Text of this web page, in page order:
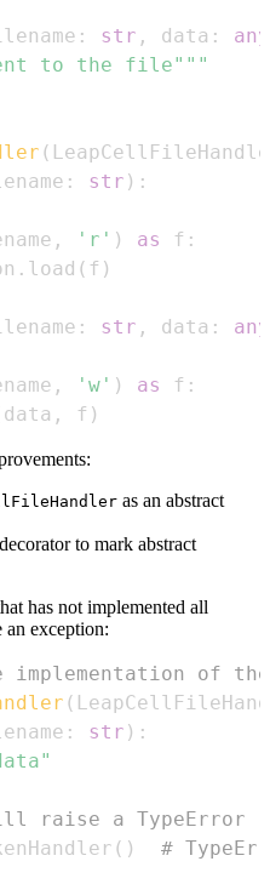
: str , data :
any
to the file"""
(
: str ) :
, 'r' ) as f :
. load ( f )
: str , data :
any
, 'w' ) as f :
data , f )
as an abstract
decorator to mark abstract
has not implemented all
an exception:
of
(
: str ) :
raise a TypeError
( ) #